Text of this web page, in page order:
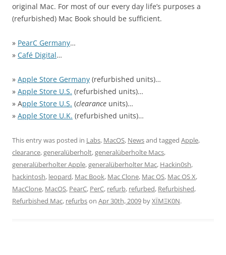
original Mac. For most of our every day life’s purposes a
(refurbished) Mac Book should be sufficient.
» PearC Germany…
» Café Digital…
» Apple Store Germany (refurbished units)…
» Apple Store U.S. (refurbished units)…
» Apple Store U.S. (clearance units)…
» Apple Store U.K. (refurbished units)…
This entry was posted in Labs, MacOS, Newsand tagged Apple,
clearance,generalüberholt,generalüberholte Macs,
generalüberholter Apple,generalüberholter Mac, Hackin0sh,
hackintosh, leopard, Mac Book, Mac Clone, Mac OS, Mac OS X,
MacClone, MacOS, PearC, PerC, refurb, refurbed, Refurbished,
Refurbished Mac, refurbson Apr 30th, 2009 byXÏMΞK0N.